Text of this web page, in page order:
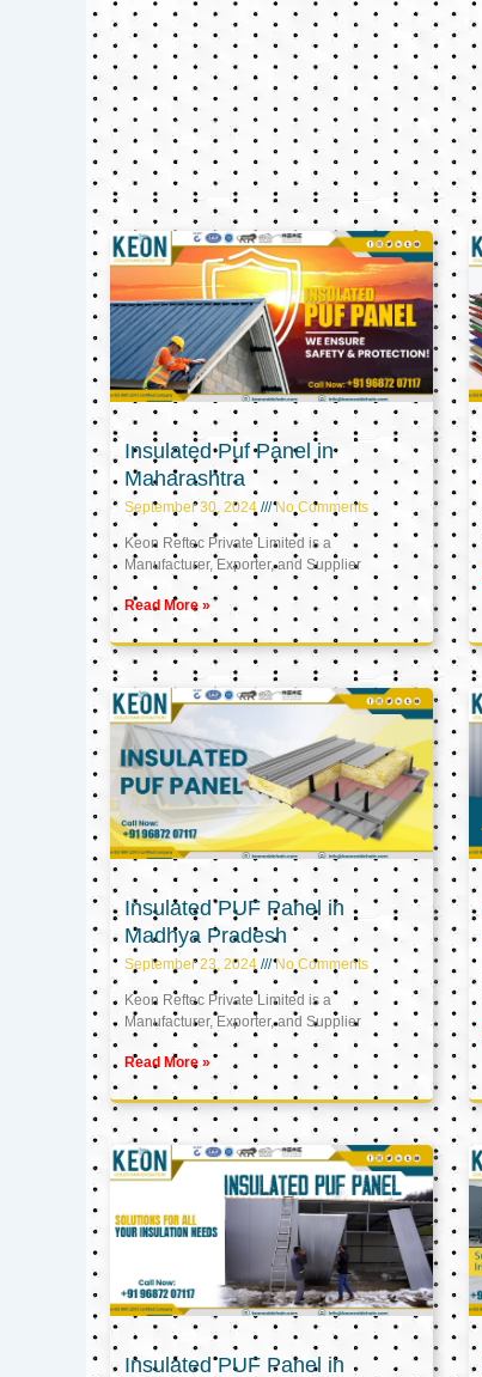
Insulated Puf Panel in
Maharashtra
September 30, 2024 No Comments
Keon Reftec Private Limited is a
Manufacturer, Exporter, and Supplier
Read More »
Insulated PUF Panel in
Madhya Pradesh
September 23, 2024 No Comments
Keon Reftec Private Limited is a
Manufacturer, Exporter, and Supplier
Read More »
Insulated PUF Panel in